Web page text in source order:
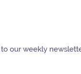
our weekly